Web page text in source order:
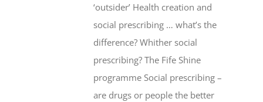
‘outsider’ Health creation and
social prescribing … what’s the
difference? Whither social
prescribing? The Fife Shine
programme Social prescribing –
are drugs or people the better